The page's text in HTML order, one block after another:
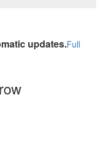
updates.Full